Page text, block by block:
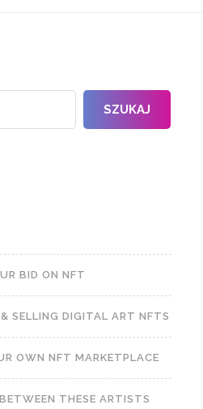
SZUKAJ
BID ON NFT
SELLING DIGITAL ART NFTS
OWN NFT MARKETPLACE
THESE ARTISTS